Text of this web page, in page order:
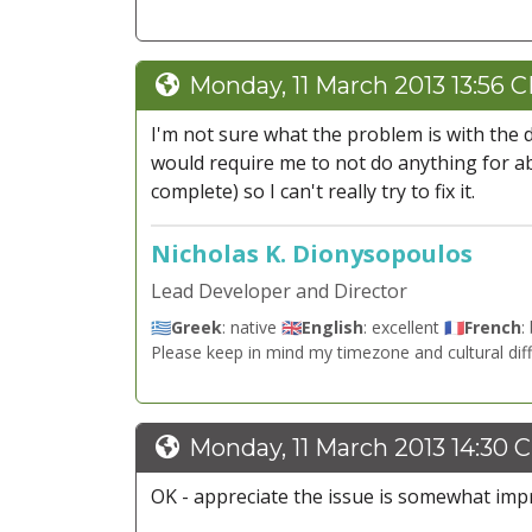
Monday, 11 March 2013 13:56
I'm not sure what the problem is with the
would require me to not do anything for
complete) so I can't really try to fix it.
Nicholas K. Dionysopoulos
Lead Developer and Director
🇬🇷Greek: native 🇬🇧English: excellent 🇫🇷French:
Please keep in mind my timezone and cultural
Monday, 11 March 2013 14:30
OK - appreciate the issue is somewhat